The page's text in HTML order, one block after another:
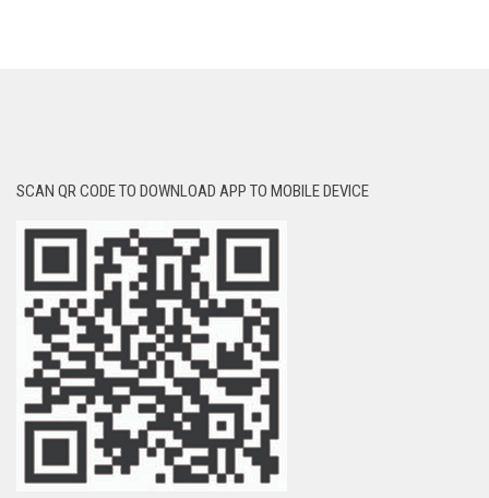
SCAN QR CODE TO DOWNLOAD APP TO MOBILE DEVICE